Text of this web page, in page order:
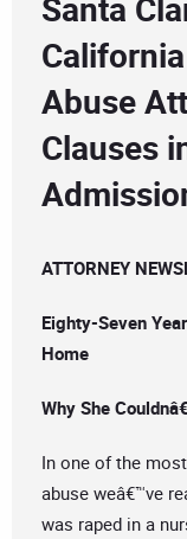
Abuse
Clauses
ATTORNEY
Eighty-Seven
Home
Why She
In one of the
abuse weâ€™ve
was raped in a